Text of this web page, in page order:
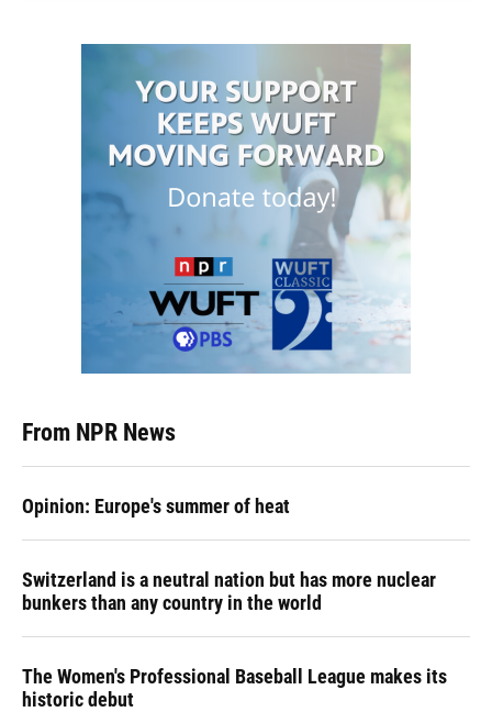
From NPR News
Opinion: Europe's summer of heat
Switzerland is a neutral nation but has more nuclear
bunkers than any country in the world
The Women's Professional Baseball League makes its
historic debut